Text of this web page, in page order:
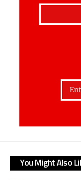
You Might Also